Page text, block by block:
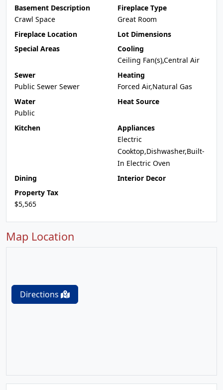
Basement Description
Crawl Space
Fireplace Type
Great Room
Fireplace Location
Lot Dimensions
Special Areas
Cooling
Ceiling Fan(s),Central Air
Sewer
Public Sewer Sewer
Heating
Forced Air,Natural Gas
Water
Public
Heat Source
Kitchen
Appliances
Electric
Cooktop,Dishwasher,Built-
In Electric Oven
Dining
Interior Decor
Property Tax
$5,565
Map Location
Directions